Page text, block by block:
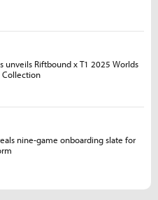
unveils Riftbound x T1 2025 Worlds
nine-game onboarding slate for